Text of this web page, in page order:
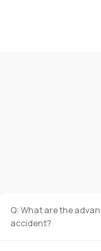
Q: What are the
accident?